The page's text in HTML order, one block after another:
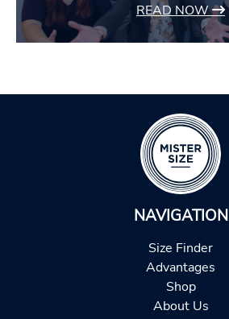
READ NOW
NAVIGATION
Size Finder
Advantages
Shop
About Us